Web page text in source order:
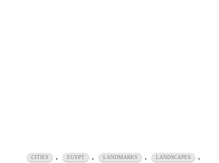
CITIES , EGYPT , LANDMARKS , LANDSCAPES ,